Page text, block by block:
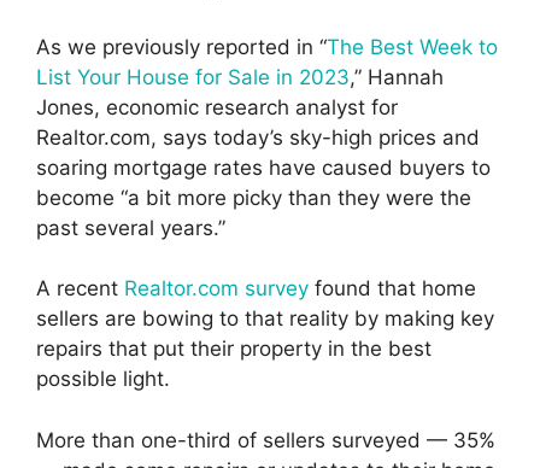
As we previously reported in “The Best Week to
List Your House for Sale in 2023,” Hannah
Jones, economic research analyst for
Realtor.com, says today’s sky-high prices and
soaring mortgage rates have caused buyers to
become “a bit more picky than they were the
past several years.”
A recent Realtor.com survey found that home
sellers are bowing to that reality by making key
repairs that put their property in the best
possible light.
More than one-third of sellers surveyed — 35%